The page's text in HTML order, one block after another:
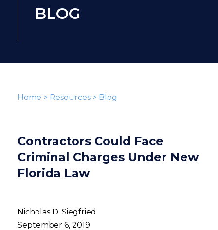
BLOG
Home > Resources> Blog
Contractors Could Face
Criminal Charges Under New
Florida Law
Nicholas D. Siegfried
September 6, 2019